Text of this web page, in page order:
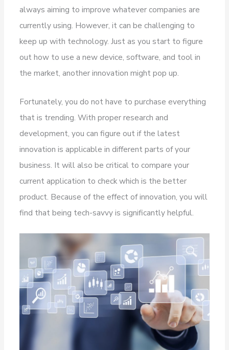
always aiming to improve whatever companies are
currently using. However, it can be challenging to
keep up with technology. Just as you start to figure
out how to use a new device, software, and tool in
the market, another innovation might pop up.
Fortunately, you do not have to purchase everything
that is trending. With proper research and
development, you can figure out if the latest
innovation is applicable in different parts of your
business. It will also be critical to compare your
current application to check which is the better
product. Because of the effect of innovation, you will
find that being tech-savvy is significantly helpful.